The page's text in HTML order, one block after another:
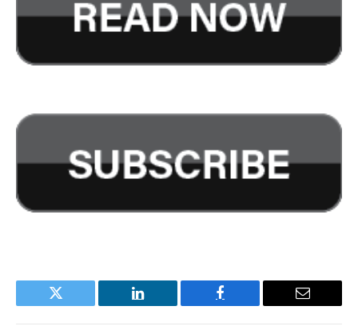
Twitter LinkedIn Facebook Email